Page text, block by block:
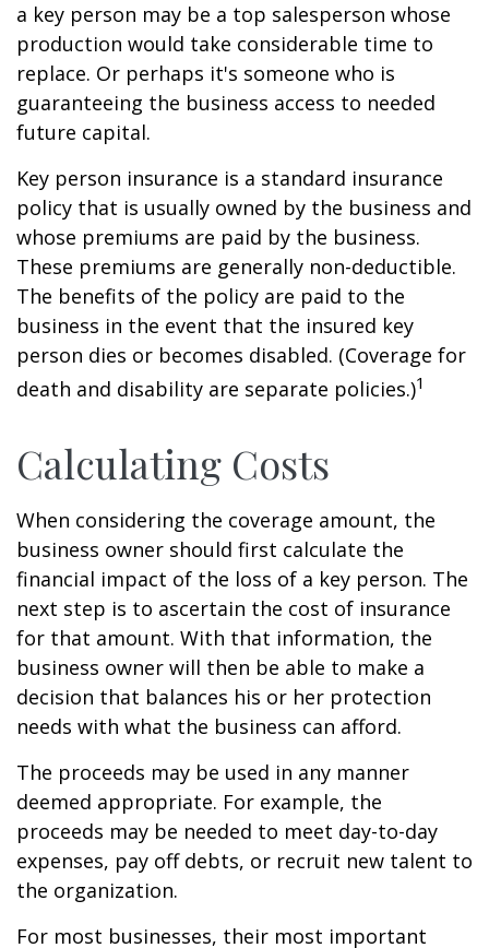
a key person may be a top salesperson whose
production would take considerable time to
replace. Or perhaps it's someone who is
guaranteeing the business access to needed
future capital.
Key person insurance is a standard insurance
policy that is usually owned by the business and
whose premiums are paid by the business.
These premiums are generally non-deductible.
The benefits of the policy are paid to the
business in the event that the insured key
person dies or becomes disabled. (Coverage for
death and disability are separate policies.)1
Calculating Costs
When considering the coverage amount, the
business owner should first calculate the
financial impact of the loss of a key person. The
next step is to ascertain the cost of insurance
for that amount. With that information, the
business owner will then be able to make a
decision that balances his or her protection
needs with what the business can afford.
The proceeds may be used in any manner
deemed appropriate. For example, the
proceeds may be needed to meet day-to-day
expenses, pay off debts, or recruit new talent to
the organization.
For most businesses, their most important